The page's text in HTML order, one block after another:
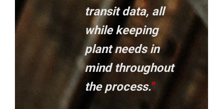
transit data, all
while keeping
plant needs in
mind throughout
the process."